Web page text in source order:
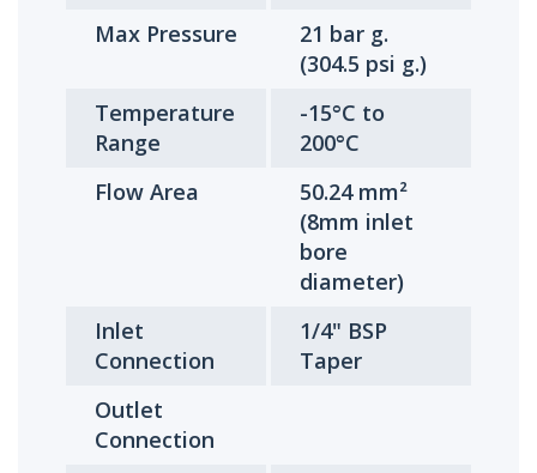
Max Pressure
21 bar g.
(304.5 psi g.)
Temperature
Range
-15°C to
200°C
Flow Area
50.24 mm²
(8mm inlet
bore
diameter)
Inlet
Connection
1/4" BSP
Taper
Outlet
Connection